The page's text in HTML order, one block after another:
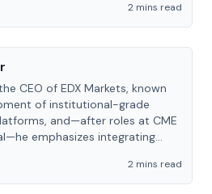
2 mins read
CEO of EDX Markets, known
of institutional-grade
and—after roles at CME
emphasizes integrating
2 mins read